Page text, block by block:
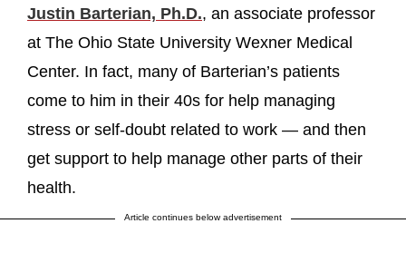
Justin Barterian, Ph.D., an associate professor
at The Ohio State University Wexner Medical
Center. In fact, many of Barterian’s patients
come to him in their 40s for help managing
stress or self-doubt related to work — and then
get support to help manage other parts of their
health.
Article continues below advertisement